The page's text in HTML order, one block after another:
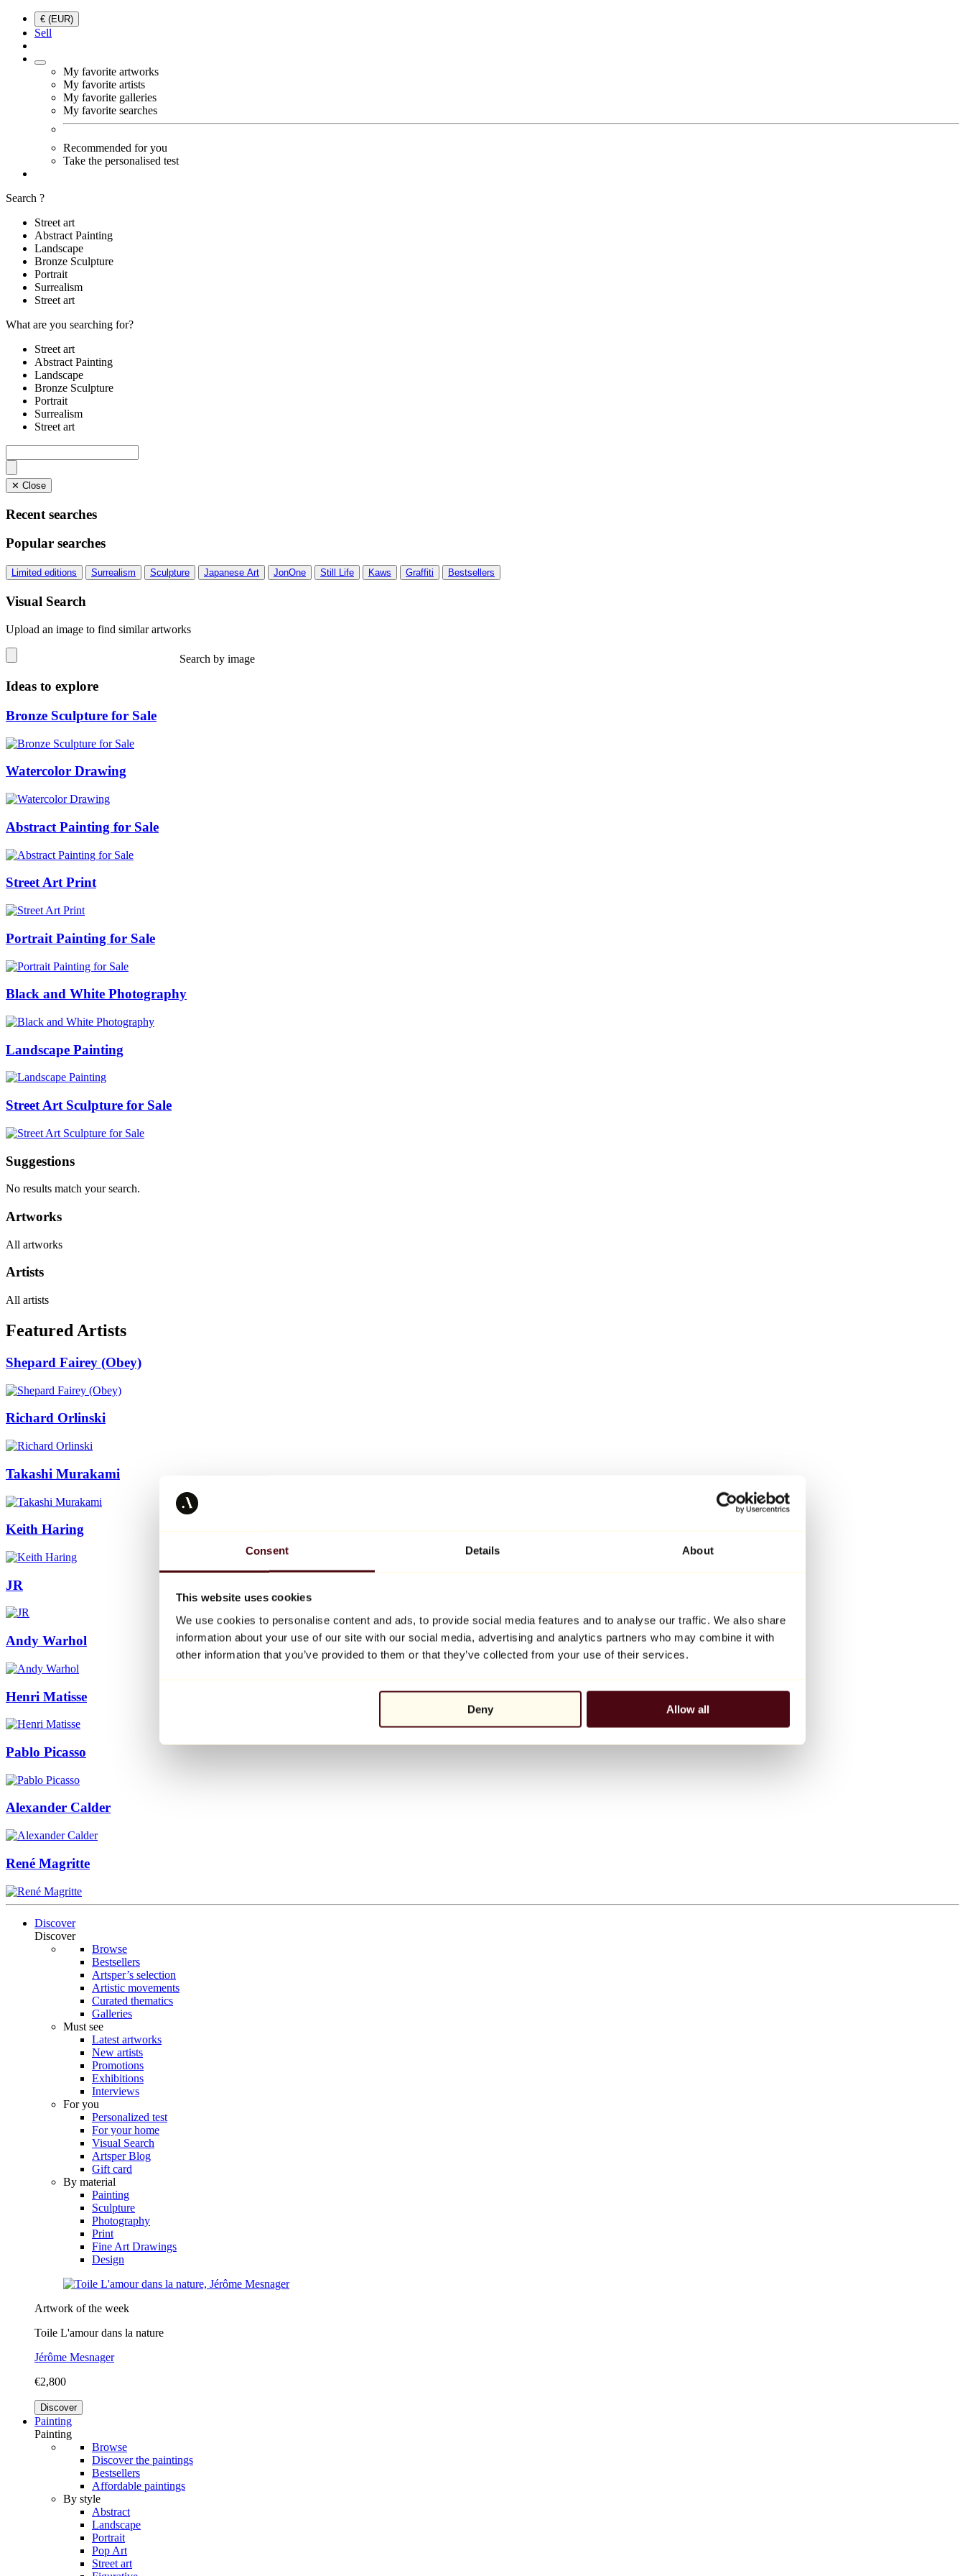
Consent Details About
This website uses cookies
We use cookies to personalise content and ads, to provide social media features and to analyse our traffic. We also share
information about your use of our site with our social media, advertising and analytics partners who may combine it with
other information that you’ve provided to them or that they’ve collected from your use of their services.
Deny Allow all
€ (EUR)
Sell
My favorite artworks
My favorite artists
My favorite galleries
My favorite searches
Recommended for you
Take the personalised test
Search ?
Street art
Abstract Painting
Landscape
Bronze Sculpture
Portrait
Surrealism
Street art
What are you searching for?
Street art
Abstract Painting
Landscape
Bronze Sculpture
Portrait
Surrealism
Street art
✕ Close
Recent searches
Popular searches
Limited editions Surrealism Sculpture Japanese Art JonOne Still Life Kaws Graffiti Bestsellers
Visual Search
Upload an image to find similar artworks
Search by image
Ideas to explore
Bronze Sculpture for Sale
Watercolor Drawing
Abstract Painting for Sale
Street Art Print
Portrait Painting for Sale
Black and White Photography
Landscape Painting
Street Art Sculpture for Sale
Suggestions
No results match your search.
Artworks
All artworks
Artists
All artists
Featured Artists
Shepard Fairey (Obey)
Richard Orlinski
Takashi Murakami
Keith Haring
JR
Andy Warhol
Henri Matisse
Pablo Picasso
Alexander Calder
René Magritte
Discover
Discover
Browse
Bestsellers
Artsper’s selection
Artistic movements
Curated thematics
Galleries
Must see
Latest artworks
New artists
Promotions
Exhibitions
Interviews
For you
Personalized test
For your home
Visual Search
Artsper Blog
Gift card
By material
Painting
Sculpture
Photography
Print
Fine Art Drawings
Design
Artwork of the week
Toile L'amour dans la nature
Jérôme Mesnager
€2,800
Discover
Painting
Painting
Browse
Discover the paintings
Bestsellers
Affordable paintings
By style
Abstract
Landscape
Portrait
Pop Art
Street art